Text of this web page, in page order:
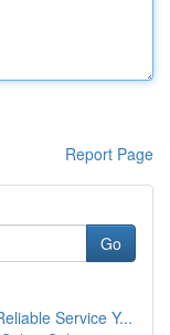
Report Page
Go
Service Y...